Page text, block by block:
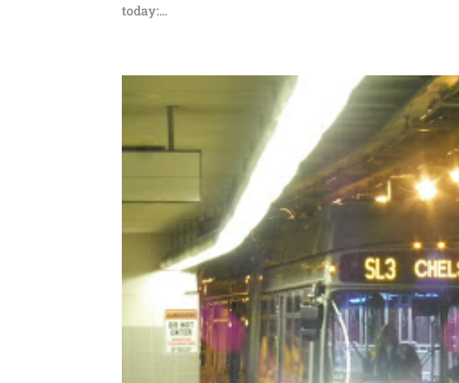
today:...